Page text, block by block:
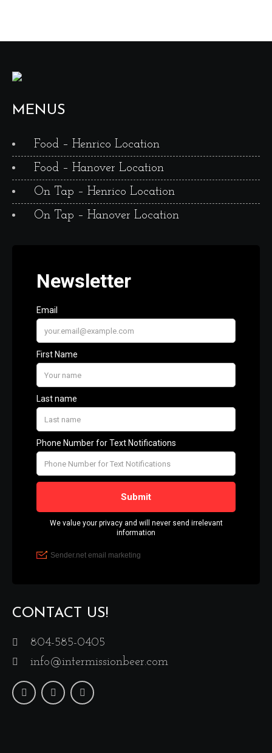
MENUS
Food – Henrico Location
Food – Hanover Location
On Tap – Henrico Location
On Tap – Hanover Location
CONTACT US!
804-585-0405
info@intermissionbeer.com